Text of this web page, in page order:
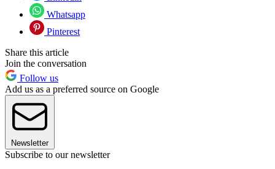
Whatsapp
Pinterest
Share this article
Join the conversation
Follow us
Add us as a preferred source on Google
Newsletter
Subscribe to our newsletter